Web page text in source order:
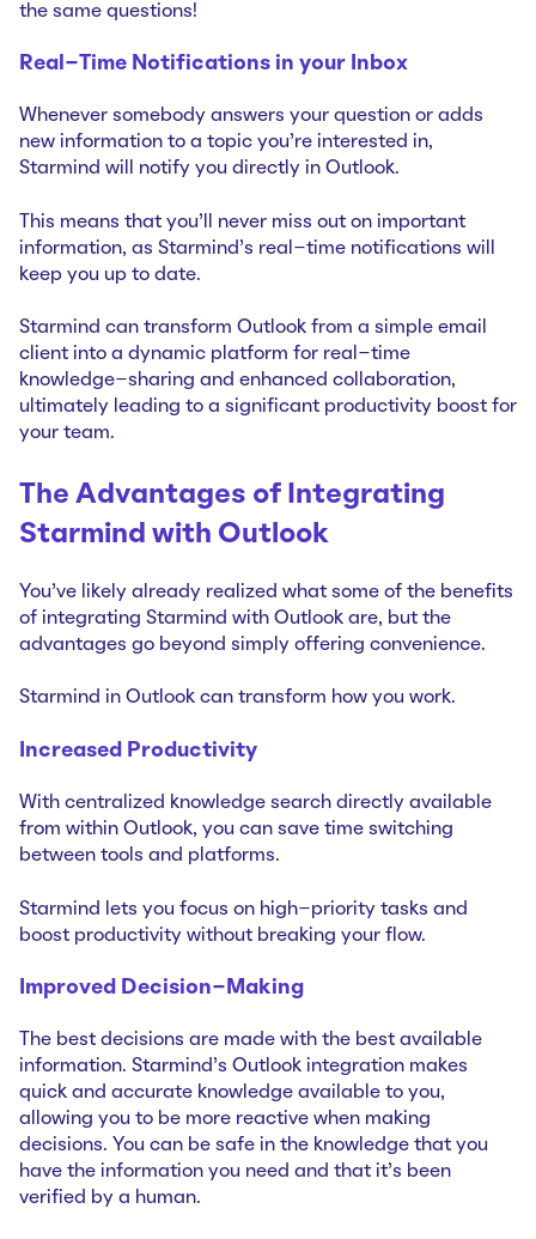
the same questions!
Real-Time Notifications in your Inbox
Whenever somebody answers your question or adds
new information to a topic you're interested in,
Starmind will notify you directly in Outlook.
This means that you'll never miss out on important
information, as Starmind's real-time notifications will
keep you up to date.
Starmind can transform Outlook from a simple email
client into a dynamic platform for real-time
knowledge-sharing and enhanced collaboration,
ultimately leading to a significant productivity boost for
your team.
The Advantages of Integrating
Starmind with Outlook
You've likely already realized what some of the benefits
of integrating Starmind with Outlook are, but the
advantages go beyond simply offering convenience.
Starmind in Outlook can transform how you work.
Increased Productivity
With centralized knowledge search directly available
from within Outlook, you can save time switching
between tools and platforms.
Starmind lets you focus on high-priority tasks and
boost productivity without breaking your flow.
Improved Decision-Making
The best decisions are made with the best available
information. Starmind's Outlook integration makes
quick and accurate knowledge available to you,
allowing you to be more reactive when making
decisions. You can be safe in the knowledge that you
have the information you need and that it's been
verified by a human.